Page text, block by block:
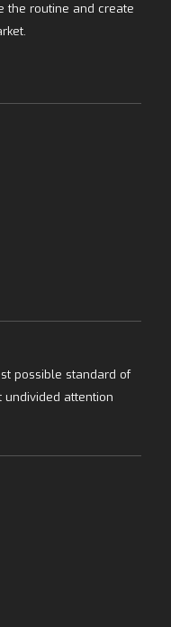
the routine and create
possible standard of
undivided attention